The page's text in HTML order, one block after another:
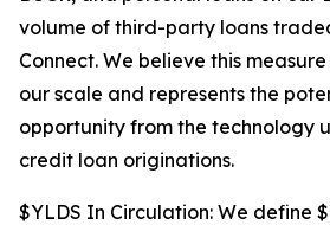
volume of third-party loans
Connect. We believe this
our scale and represents the
opportunity from the technology
credit loan originations.
$YLDS In Circulation: We define